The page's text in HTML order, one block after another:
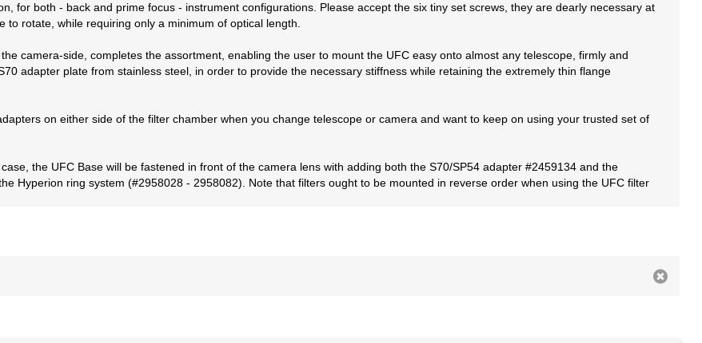
for both - back and prime focus - instrument configurations. Please accept the six tiny set screws, they are dearly necessary at
rotate, while requiring only a minimum of optical length.
camera-side, completes the assortment, enabling the user to mount the UFC easy onto almost any telescope, firmly and
adapter plate from stainless steel, in order to provide the necessary stiffness while retaining the extremely thin flange
on either side of the filter chamber when you change telescope or camera and want to keep on using your trusted set of
the UFC Base will be fastened in front of the camera lens with adding both the S70/SP54 adapter #2459134 and the
Hyperion ring system (#2958028 - 2958082). Note that filters ought to be mounted in reverse order when using the UFC filter